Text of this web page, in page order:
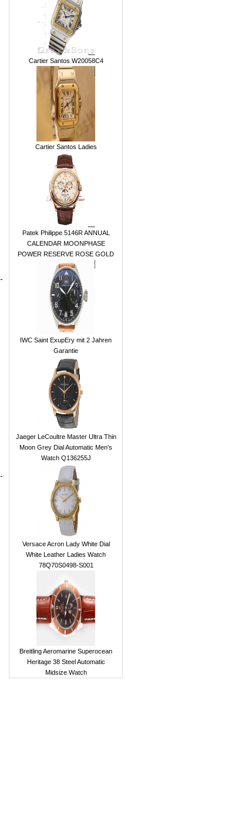
Cartier Santos W20058C4
Cartier Santos Ladies
Patek Philippe 5146R ANNUAL
CALENDAR MOONPHASE
POWER RESERVE ROSE GOLD
IWC Saint ExupEry mit 2 Jahren
Garantie
Jaeger LeCoultre Master Ultra Thin
Moon Grey Dial Automatic Men's
Watch Q136255J
Versace Acron Lady White Dial
White Leather Ladies Watch
78Q70S0498-S001
Breitling Aeromarine Superocean
Heritage 38 Steel Automatic
Midsize Watch